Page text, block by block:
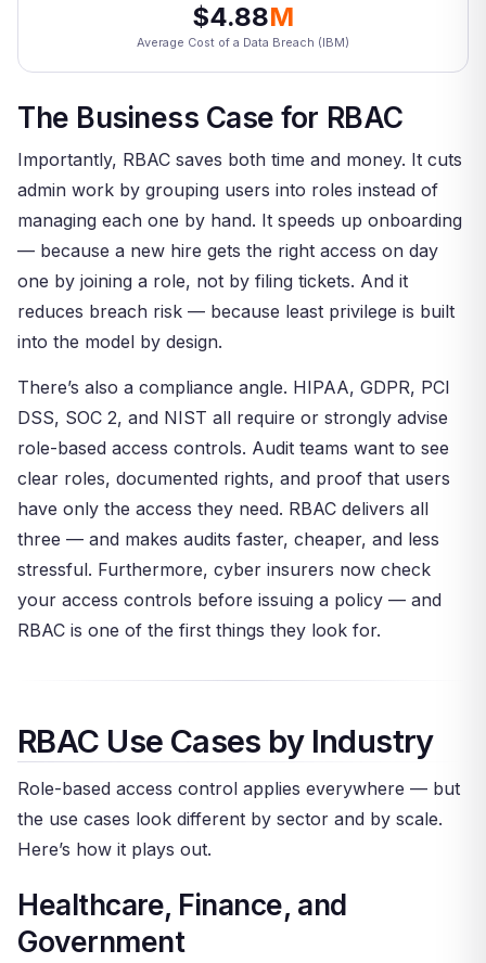
$4.88M
Average Cost of a Data Breach (IBM)
The Business Case for RBAC
Importantly, RBAC saves both time and money. It cuts
admin work by grouping users into roles instead of
managing each one by hand. It speeds up onboarding
— because a new hire gets the right access on day
one by joining a role, not by filing tickets. And it
reduces breach risk — because least privilege is built
into the model by design.
There’s also a compliance angle. HIPAA, GDPR, PCI
DSS, SOC 2, and NIST all require or strongly advise
role-based access controls. Audit teams want to see
clear roles, documented rights, and proof that users
have only the access they need. RBAC delivers all
three — and makes audits faster, cheaper, and less
stressful. Furthermore, cyber insurers now check
your access controls before issuing a policy — and
RBAC is one of the first things they look for.
RBAC Use Cases by Industry
Role-based access control applies everywhere — but
the use cases look different by sector and by scale.
Here’s how it plays out.
Healthcare, Finance, and
Government